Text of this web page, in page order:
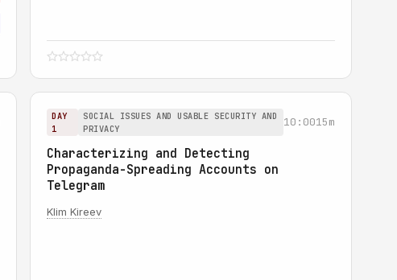
DAY
1
SOCIAL ISSUES AND USABLE SECURITY AND
PRIVACY
10:0015m
Characterizing and Detecting
Propaganda-Spreading Accounts on
Telegram
Klim Kireev